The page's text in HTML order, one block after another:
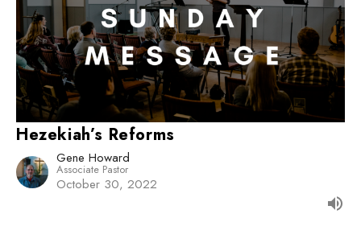
Hezekiah’s Reforms
Gene Howard
Associate Pastor
October 30, 2022